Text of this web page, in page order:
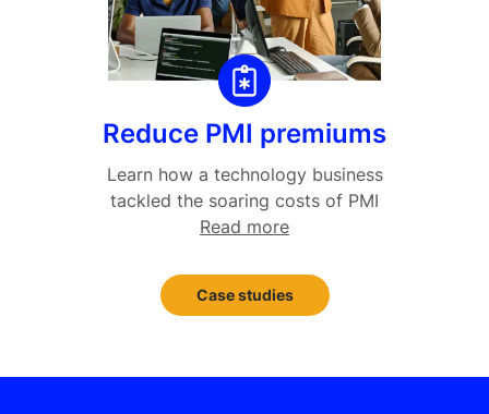
Reduce PMI premiums
Learn how a technology business
tackled the soaring costs of PMI
Read more
Case studies